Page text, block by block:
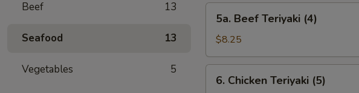
Beef 13
Seafood 13
Vegetables 5
Beef
Teriyaki
(4)
5a. Beef Teriyaki (4)
$8.25
Chicken
6. Chicken Teriyaki (5)